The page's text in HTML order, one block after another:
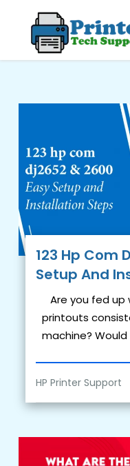
content
123 Hp Com
Setup And
Are you fed
printouts
machine?
HP Printer Support